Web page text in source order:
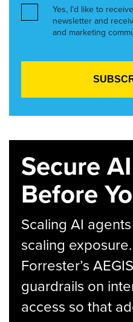
Yes, I’d like to
newsletter and
and marketing
Secure
Before
Scaling AI
scaling
Forrester’s
guardrails on
access so that